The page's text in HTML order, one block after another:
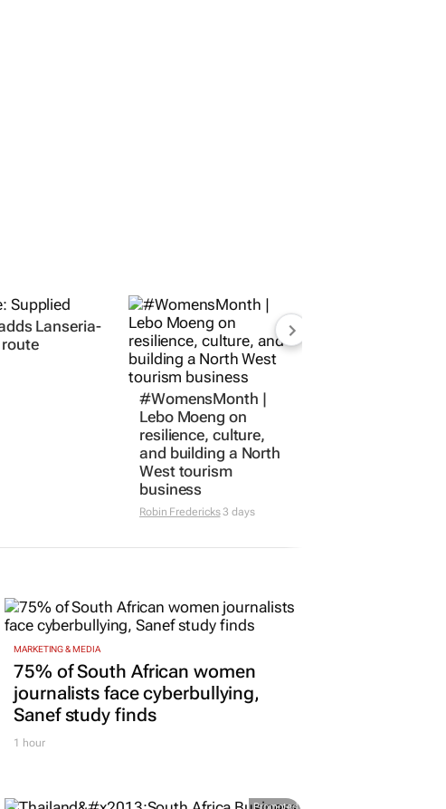
Lanseria-
#WomensMonth |
Lebo Moeng on
resilience, culture,
and building a North
West tourism
business
Robin Fredericks3 days
MARKETING & MEDIA
75% of South African women
journalists face cyberbullying,
Sanef study finds
1 hour